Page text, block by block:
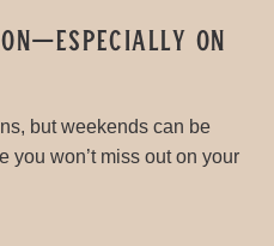
on
but weekends can be
you won’t miss out on your